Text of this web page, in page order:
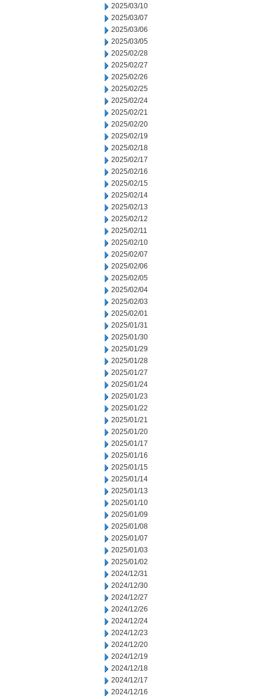
2025/03/10
2025/03/07
2025/03/06
2025/03/05
2025/02/28
2025/02/27
2025/02/26
2025/02/25
2025/02/24
2025/02/21
2025/02/20
2025/02/19
2025/02/18
2025/02/17
2025/02/16
2025/02/15
2025/02/14
2025/02/13
2025/02/12
2025/02/11
2025/02/10
2025/02/07
2025/02/06
2025/02/05
2025/02/04
2025/02/03
2025/02/01
2025/01/31
2025/01/30
2025/01/29
2025/01/28
2025/01/27
2025/01/24
2025/01/23
2025/01/22
2025/01/21
2025/01/20
2025/01/17
2025/01/16
2025/01/15
2025/01/14
2025/01/13
2025/01/10
2025/01/09
2025/01/08
2025/01/07
2025/01/03
2025/01/02
2024/12/31
2024/12/30
2024/12/27
2024/12/26
2024/12/24
2024/12/23
2024/12/20
2024/12/19
2024/12/18
2024/12/17
2024/12/16